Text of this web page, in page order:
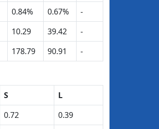
0.84% 0.67%
-
10.29 39.42
-
178.79 90.91 -
S
L
0.72
0.39